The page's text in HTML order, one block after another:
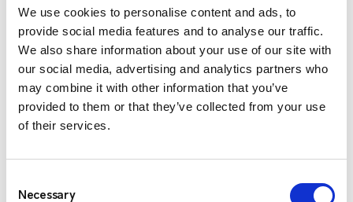
We use cookies to personalise content and ads, to
provide social media features and to analyse our traffic.
We also share information about your use of our site with
our social media, advertising and analytics partners who
may combine it with other information that you’ve
provided to them or that they’ve collected from your use
of their services.
Selection
Necessary
deliveries, report progress, and manage any delays or
issues on the road. Radios also help monitor vehicles’
positions and ensure safety during transportation.
In large transportation networks, such as delivery services
or public transportation systems, radios help manage
logistics in real-time and respond quickly to road incidents
MANUFACTURING AND INDUSTRIAL